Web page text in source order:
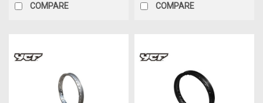
COMPARE COMPARE